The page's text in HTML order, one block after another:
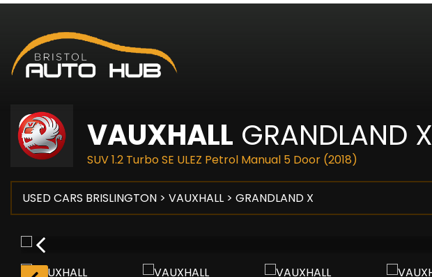
VAUXHALL GRANDLAND X
SUV 1.2 Turbo SE ULEZ Petrol Manual 5 Door (2018)
USED CARS BRISLINGTON > VAUXHALL > GRANDLAND X